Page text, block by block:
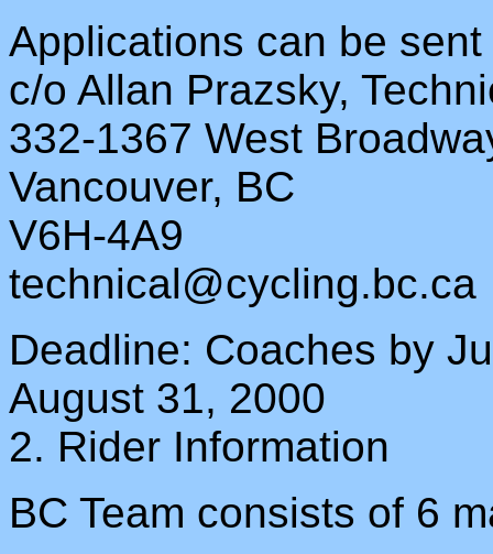
Applications can be
c/o Allan Prazsky,
332-1367 West
Vancouver, BC
V6H-4A9
technical@cycling.bc.ca
Deadline: Coaches by
August 31, 2000
2. Rider Information
BC Team consists of 6